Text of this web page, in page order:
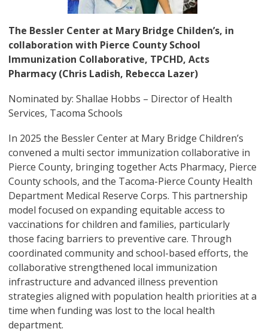
The Bessler Center at Mary Bridge Childen’s, in
collaboration with Pierce County School
Immunization Collaborative, TPCHD, Acts
Pharmacy (Chris Ladish, Rebecca Lazer)
Nominated by: Shallae Hobbs – Director of Health
Services, Tacoma Schools
In 2025 the Bessler Center at Mary Bridge Children’s
convened a multi sector immunization collaborative in
Pierce County, bringing together Acts Pharmacy, Pierce
County schools, and the Tacoma-Pierce County Health
Department Medical Reserve Corps. This partnership
model focused on expanding equitable access to
vaccinations for children and families, particularly
those facing barriers to preventive care. Through
coordinated community and school-based efforts, the
collaborative strengthened local immunization
infrastructure and advanced illness prevention
strategies aligned with population health priorities at a
time when funding was lost to the local health
department.